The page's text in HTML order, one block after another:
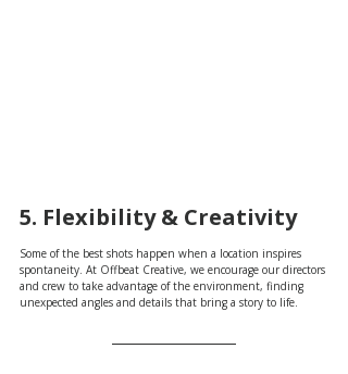
5. Flexibility & Creativity
Some of the best shots happen when a location inspires
spontaneity. At Offbeat Creative, we encourage our directors
and crew to take advantage of the environment, finding
unexpected angles and details that bring a story to life.